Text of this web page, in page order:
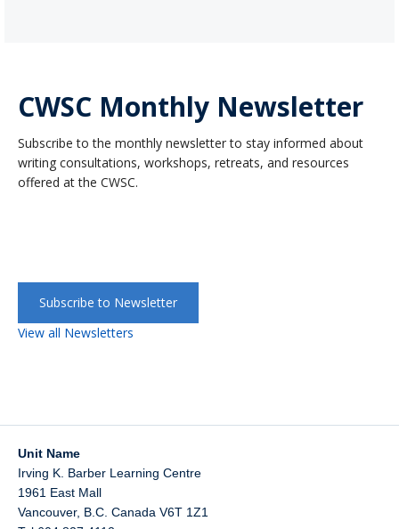
CWSC Monthly Newsletter
Subscribe to the monthly newsletter to stay informed about
writing consultations, workshops, retreats, and resources
offered at the CWSC.
Subscribe to Newsletter
View all Newsletters
Unit Name
Irving K. Barber Learning Centre
1961 East Mall
Vancouver, B.C. Canada V6T 1Z1